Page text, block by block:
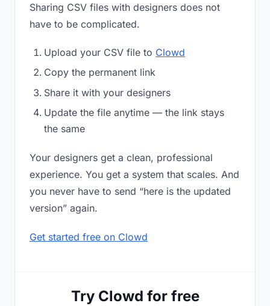
Sharing CSV files with designers does not
have to be complicated.
Upload your CSV file to Clowd
Copy the permanent link
Share it with your designers
Update the file anytime — the link stays
the same
Your designers get a clean, professional
experience. You get a system that scales. And
you never have to send “here is the updated
version” again.
Get started free on Clowd
Try Clowd for free